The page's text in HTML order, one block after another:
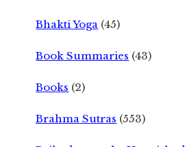
Bhakti Yoga (45)
Book Summaries (43)
Books (2)
Brahma Sutras (553)